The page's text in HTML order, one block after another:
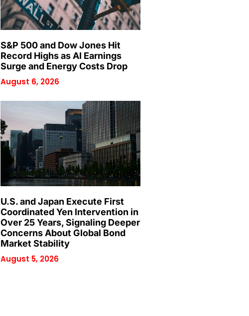
S&P 500 and Dow Jones Hit
Record Highs as AI Earnings
Surge and Energy Costs Drop
August 6, 2026
U.S. and Japan Execute First
Coordinated Yen Intervention in
Over 25 Years, Signaling Deeper
Concerns About Global Bond
Market Stability
August 5, 2026